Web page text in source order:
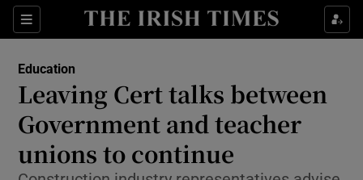
Sections
Show Culture sub sections
Show Technology sub sections
Education
Leaving Cert talks between
Government and teacher
unions to continue